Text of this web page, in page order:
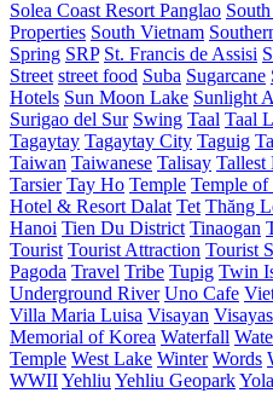
Solea Coast Resort Panglao
Properties South Vietnam
Spring SRP St. Francis de Assisi
Street street food Suba Sugarcane
Hotels Sun Moon Lake Sunlight
Surigao del Sur Swing Taal Taal
Tagaytay Tagaytay City Taguig
Taiwan Taiwanese Talisay Tallest
Tarsier Tay Ho Temple Temple
Hotel & Resort Dalat Tet Thăng
Hanoi Tien Du District Tinaogan
Tourist Tourist Attraction Tourist
Pagoda Travel Tribe Tupig Twin
Underground River Uno Cafe
Villa Maria Luisa Visayan Visayas
Memorial of Korea Waterfall
Temple West Lake Winter Words
WWIIYehliu Yehliu Geopark